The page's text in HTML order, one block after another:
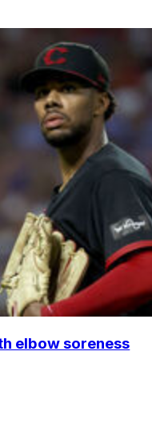
elbow soreness